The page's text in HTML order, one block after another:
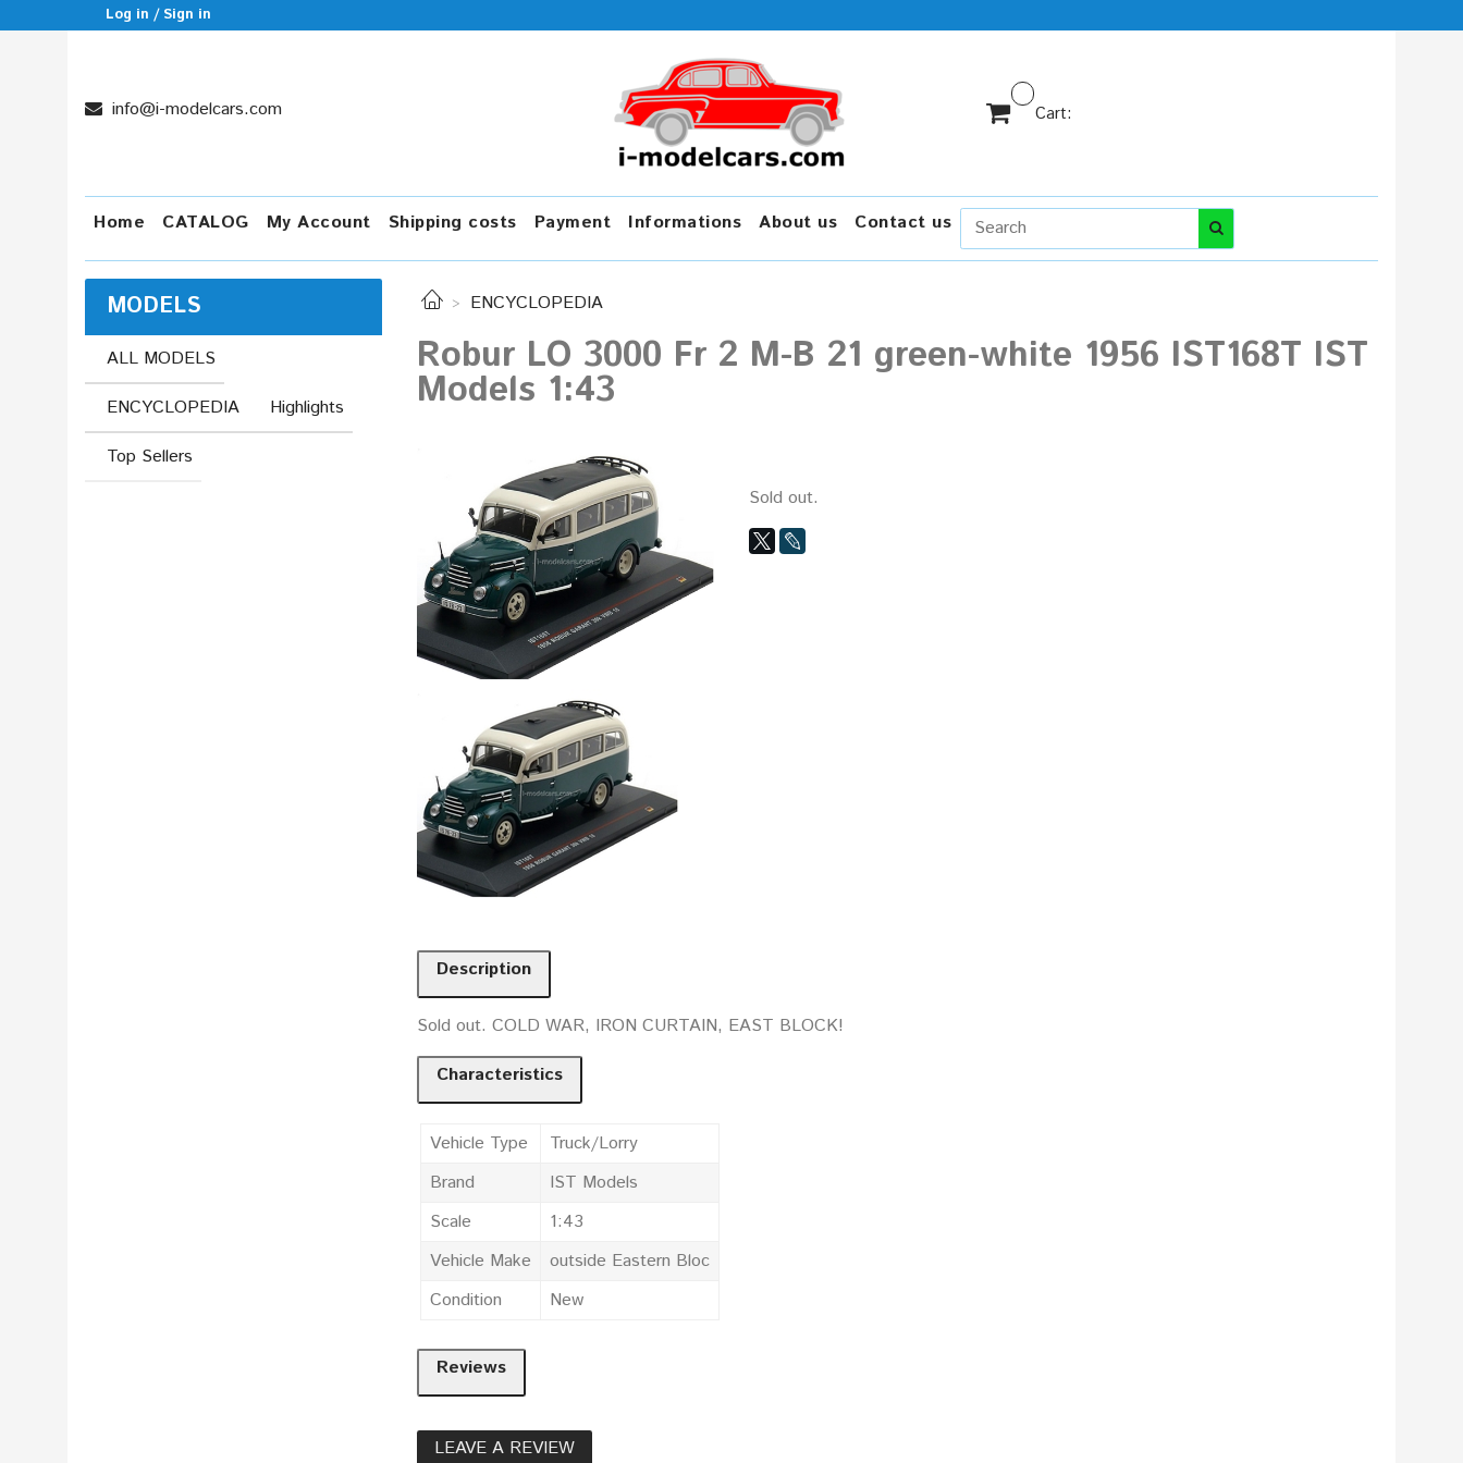
Log in / Sign in
info@i-modelcars.com Cart:
Home CATALOG My Account Shipping costs Payment Informations About us Contact us
ENCYCLOPEDIA
Robur LO 3000 Fr 2 M-B 21 green-white 1956 IST168T IST
Models 1:43
Sold out.
Description
Sold out. COLD WAR, IRON CURTAIN, EAST BLOCK!
Characteristics
Vehicle Type
Truck/Lorry
Brand
IST Models
Scale
1:43
Vehicle Make
outside Eastern Bloc
Condition
New
Reviews
LEAVE A REVIEW
MODELS
ALL MODELS
ENCYCLOPEDIA
Highlights
Top Sellers